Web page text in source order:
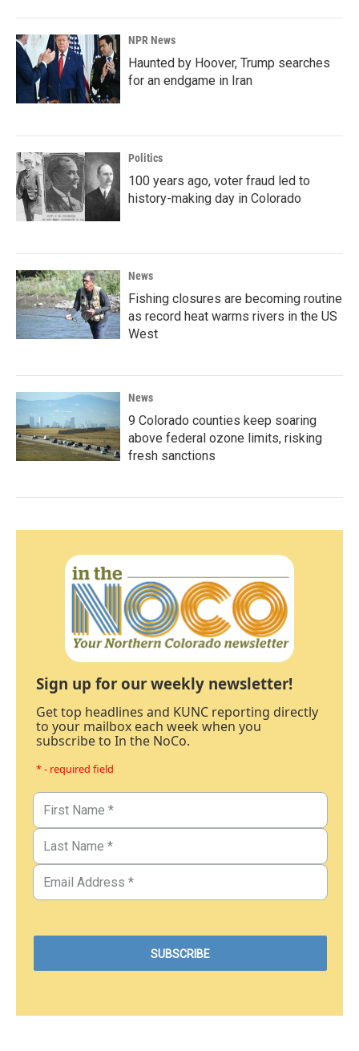
NPR News
Haunted by Hoover, Trump searches
for an endgame in Iran
Politics
100 years ago, voter fraud led to
history-making day in Colorado
News
Fishing closures are becoming routine
as record heat warms rivers in the US
West
News
9 Colorado counties keep soaring
above federal ozone limits, risking
fresh sanctions
Sign up for our weekly newsletter!
Get top headlines and KUNC reporting directly
to your mailbox each week when you
subscribe to In the NoCo.
* - required field